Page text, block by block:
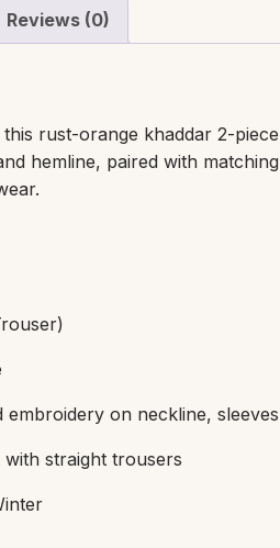
Reviews (0)
this rust-orange khaddar 2-
hemline, paired with
embroidery on neckline,
straight trousers